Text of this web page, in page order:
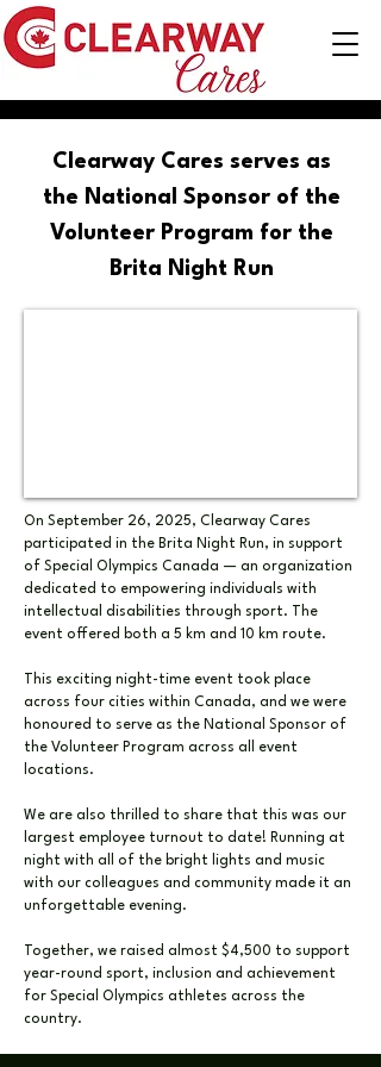
Clearway Cares serves as
the National Sponsor of the
Volunteer Program for the
Brita Night Run
On September 26, 2025, Clearway Cares
participated in the Brita Night Run, in support
of Special Olympics Canada — an organization
dedicated to empowering individuals with
intellectual disabilities through sport. The
event offered both a 5 km and 10 km route.
This exciting night-time event took place
across four cities within Canada, and we were
honoured to serve as the National Sponsor of
the Volunteer Program across all event
locations.
We are also thrilled to share that this was our
largest employee turnout to date! Running at
night with all of the bright lights and music
with our colleagues and community made it an
unforgettable evening.
Together, we raised almost $4,500 to support
year-round sport, inclusion and achievement
for Special Olympics athletes across the
country.